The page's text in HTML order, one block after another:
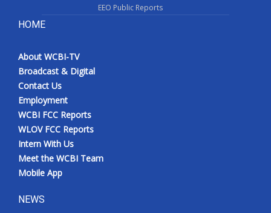
EEO Public Reports
HOME
About WCBI-TV
Broadcast & Digital
Contact Us
Employment
WCBI FCC Reports
WLOV FCC Reports
Intern With Us
Meet the WCBI Team
Mobile App
NEWS